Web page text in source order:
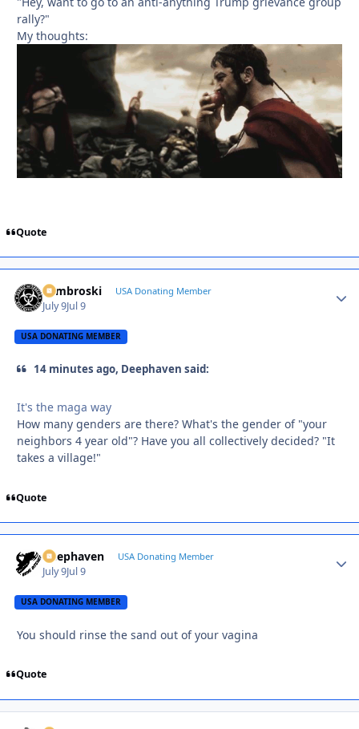
rally?"
My thoughts:
Quote
Zambroski USA Donating Member
July 9Jul 9
USA DONATING MEMBER
14 minutes ago, Deephaven said:
It's the maga way
How many genders are there? What's the gender of "your
neighbors 4 year old"? Have you all collectively decided? "It
takes a village!"
Quote
Deephaven USA Donating Member
July 9Jul 9
USA DONATING MEMBER
You should rinse the sand out of your vagina
Quote